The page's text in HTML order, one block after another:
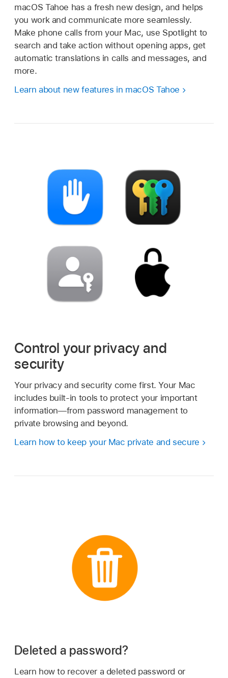
macOS Tahoe has a fresh new design, and helps
you work and communicate more seamlessly.
Make phone calls from your Mac, use Spotlight to
search and take action without opening apps, get
automatic translations in calls and messages, and
more.
Learn about new features in macOS Tahoe
Control your privacy and
security
Your privacy and security come first. Your Mac
includes built-in tools to protect your important
information—from password management to
private browsing and beyond.
Learn how to keep your Mac private and secure
Deleted a password?
Learn how to recover a deleted password or